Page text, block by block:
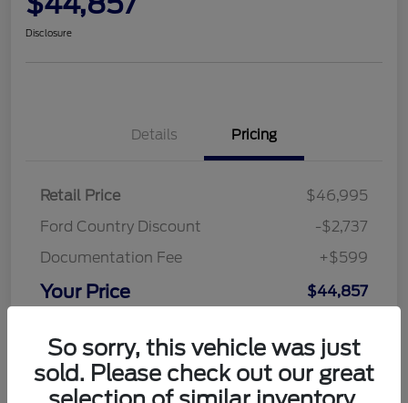
Disclosure
Details Pricing
Retail Price
$46,995
Ford Country Discount
-$2,737
Documentation Fee
+$599
Your Price $44,857
So sorry, this vehicle was just
sold. Please check out our great